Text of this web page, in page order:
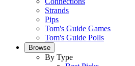
Strands
Pips
Tom's Guide Games
Tom's Guide Polls
Browse
By Type